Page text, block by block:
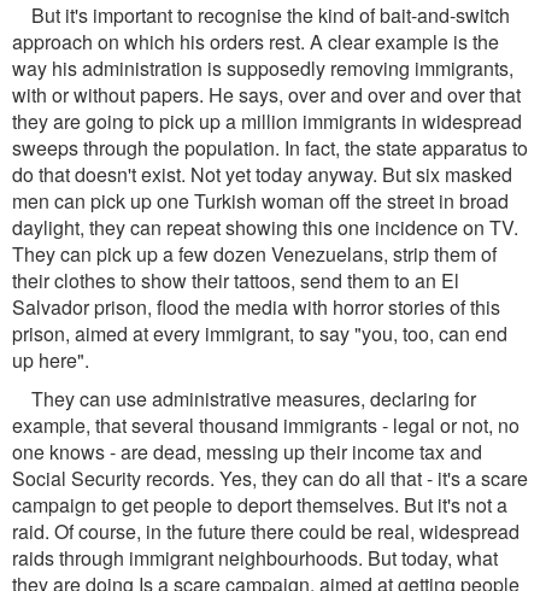
But it's important to recognise the kind of bait-and-switch
approach on which his orders rest. A clear example is the
way his administration is supposedly removing immigrants,
with or without papers. He says, over and over and over that
they are going to pick up a million immigrants in widespread
sweeps through the population. In fact, the state apparatus to
do that doesn't exist. Not yet today anyway. But six masked
men can pick up one Turkish woman off the street in broad
daylight, they can repeat showing this one incidence on TV.
They can pick up a few dozen Venezuelans, strip them of
their clothes to show their tattoos, send them to an El
Salvador prison, flood the media with horror stories of this
prison, aimed at every immigrant, to say "you, too, can end
up here".
They can use administrative measures, declaring for
example, that several thousand immigrants - legal or not, no
one knows - are dead, messing up their income tax and
Social Security records. Yes, they can do all that - it's a scare
campaign to get people to deport themselves. But it's not a
raid. Of course, in the future there could be real, widespread
raids through immigrant neighbourhoods. But today, what
they are doing Is a scare campaign, aimed at getting people